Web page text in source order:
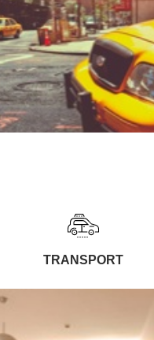
TRANSPORT